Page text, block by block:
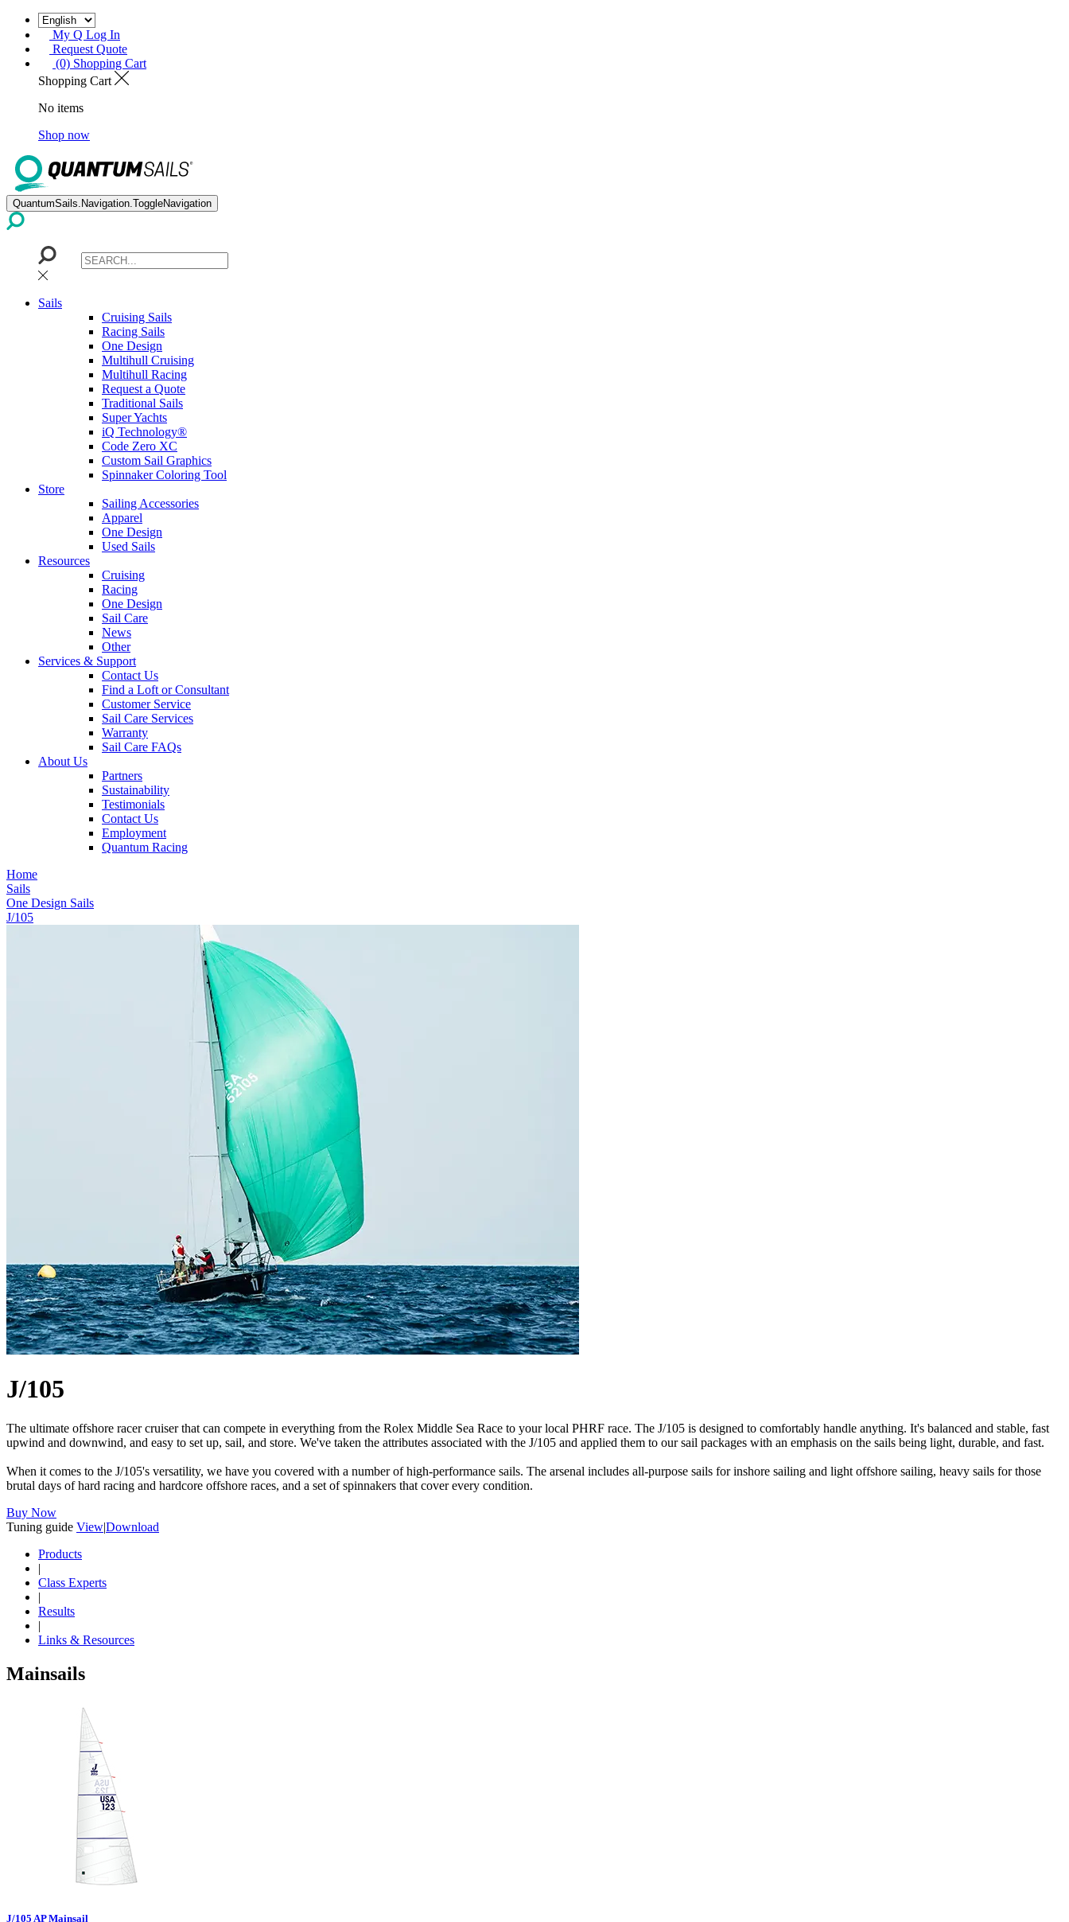
My Q Log In
Request Quote
(0) Shopping Cart
Shopping Cart
No items
Shop now
QuantumSails.Navigation.ToggleNavigation
Sails
Cruising Sails
Racing Sails
One Design
Multihull Cruising
Multihull Racing
Request a Quote
Traditional Sails
Super Yachts
iQ Technology®
Code Zero XC
Custom Sail Graphics
Spinnaker Coloring Tool
Store
Sailing Accessories
Apparel
One Design
Used Sails
Resources
Cruising
Racing
One Design
Sail Care
News
Other
Services & Support
Contact Us
Find a Loft or Consultant
Customer Service
Sail Care Services
Warranty
Sail Care FAQs
About Us
Partners
Sustainability
Testimonials
Contact Us
Employment
Quantum Racing
Home
Sails
One Design Sails
J/105
J/105
The ultimate offshore racer cruiser that can compete in everything from the Rolex Middle Sea Race to your local PHRF race. The J/105 is designed to comfortably handle anything. It's balanced and stable, fast
upwind and downwind, and easy to set up, sail, and store. We've taken the attributes associated with the J/105 and applied them to our sail packages with an emphasis on the sails being light, durable, and fast.
When it comes to the J/105's versatility, we have you covered with a number of high-performance sails. The arsenal includes all-purpose sails for inshore sailing and light offshore sailing, heavy sails for those
brutal days of hard racing and hardcore offshore races, and a set of spinnakers that cover every condition.
Buy Now
Tuning guide View|Download
Products
|
Class Experts
|
Results
|
Links & Resources
Mainsails
J/105 AP Mainsail